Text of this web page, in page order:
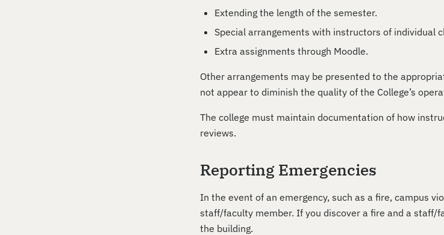
Extending the length of the semester.
Special arrangements with instructors of individual
Extra assignments through Moodle.
Other arrangements may be presented to the
not appear to diminish the quality of the College’s
The college must maintain documentation of how
reviews.
Reporting Emergencies
In the event of an emergency, such as a fire, campus
staff/faculty member. If you discover a fire and a
the building.